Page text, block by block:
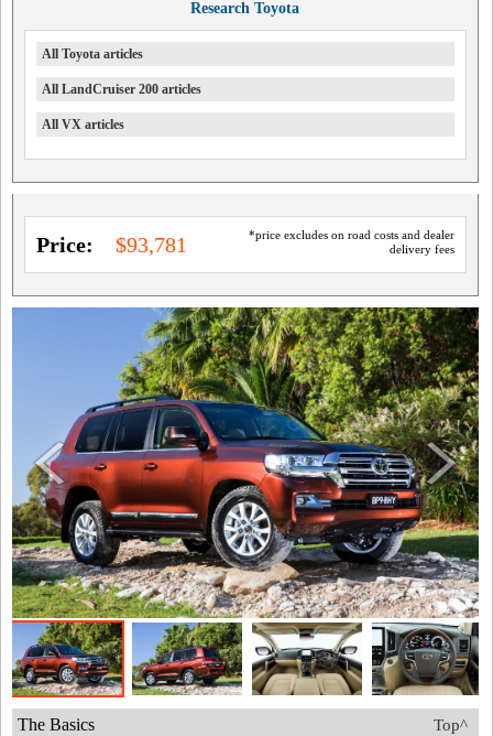
Research Toyota
All Toyota articles
All LandCruiser 200 articles
All VX articles
*price excludes on road costs and dealer
delivery fees
Price: $93,781
Top^
The Basics